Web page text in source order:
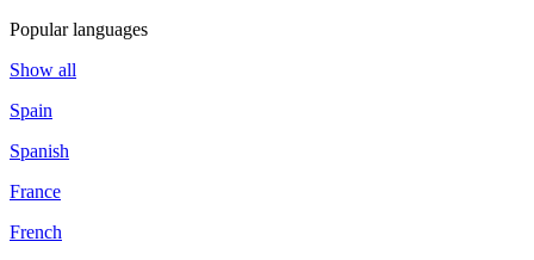
Popular languages
Show all
Spain
Spanish
France
French